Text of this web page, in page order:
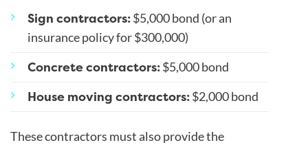
Sign contractors:$5,000 bond (or an
insurance policy for $300,000)
Concrete contractors:$5,000 bond
House moving contractors:$2,000 bond
These contractors must also provide the